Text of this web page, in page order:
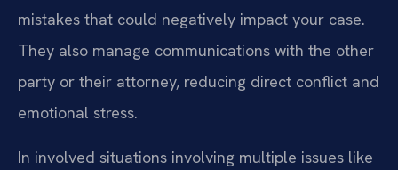
mistakes that could negatively impact your case.
They also manage communications with the other
party or their attorney, reducing direct conflict and
emotional stress.
In involved situations involving multiple issues like